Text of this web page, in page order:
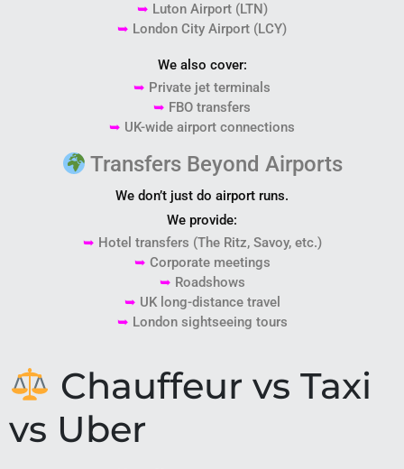
➥ Luton Airport(LTN)
➥ London City Airport (LCY)
We also cover:
➥ Private jet terminals
➥ FBO transfers
➥ UK-wide airport connections
Transfers Beyond Airports
We don’t just do airport runs.
We provide:
➥ Hotel transfers (The Ritz, Savoy, etc.)
➥ Corporate meetings
➥ Roadshows
➥ UK long-distance travel
➥ London sightseeing tours
Chauffeur vs Taxi
vs Uber